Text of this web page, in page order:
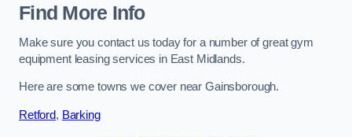
Find More Info
Make sure you contact us today for a number of great gym
equipment leasing services in East Midlands.
Here are some towns we cover near Gainsborough.
Retford, Barking